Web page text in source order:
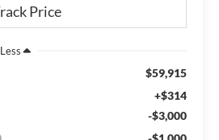
Less
$59,915
+$314
-$3,000